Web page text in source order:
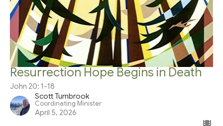
Resurrection Hope Begins in Death
John 20: 1-18
Scott Turnbrook
Coordinating Minister
April 5, 2026